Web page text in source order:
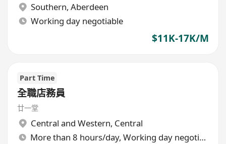
Southern, Aberdeen
Working day negotiable
$11K-17K/M
Part Time
全職店務員
廿一堂
Central and Western, Central
More than 8 hours/day, Working day negotiable